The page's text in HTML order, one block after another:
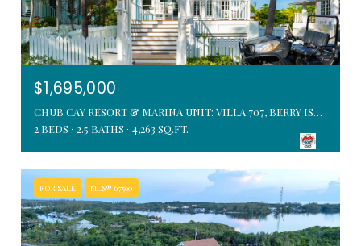
$1,695,000
CHUB CAY RESORT & MARINA UNIT: VILLA 707, BERRY ISLANDS, BAHAMAS
2 BEDS
2.5 BATHS 4,263 SQ.FT.
FOR SALE MLS® 67590